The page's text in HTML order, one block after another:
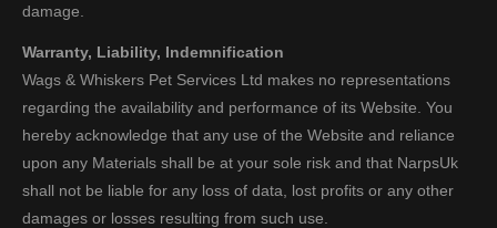
damage.
Warranty, Liability, Indemnification
Wags & Whiskers Pet Services Ltd makes no representations
regarding the availability and performance of its Website. You
hereby acknowledge that any use of the Website and reliance
upon any Materials shall be at your sole risk and that NarpsUk
shall not be liable for any loss of data, lost profits or any other
damages or losses resulting from such use.